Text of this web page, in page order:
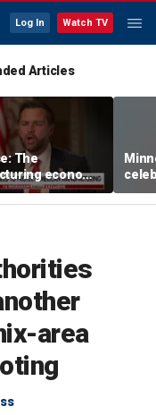
Log In Watch TV
Articles
The
economy
of the
area